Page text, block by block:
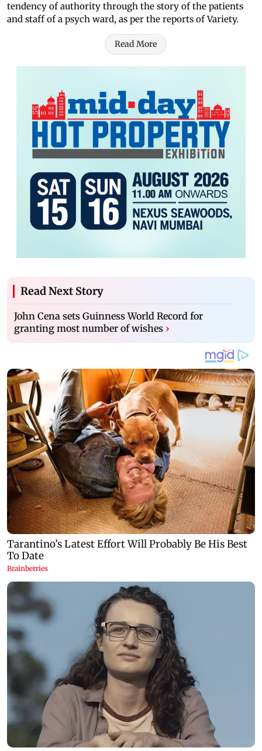
tendency of authority through the story of the patients
and staff of a psych ward, as per the reports of Variety.
Read More
Read Next Story
John Cena sets Guinness World Record for
granting most number of wishes ›